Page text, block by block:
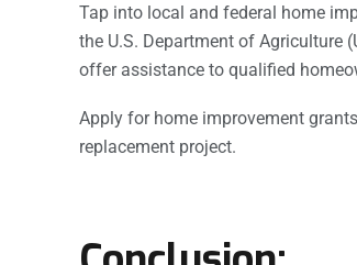
Tap into local and federal home
the U.S. Department of Agriculture
offer assistance to qualified
Apply for home improvement
replacement project.